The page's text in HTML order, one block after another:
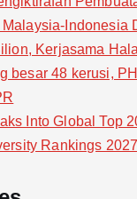
Malaysia-Indonesia
Kerjasama
besar 48 kerusi,
Into Global Top
Rankings 2027